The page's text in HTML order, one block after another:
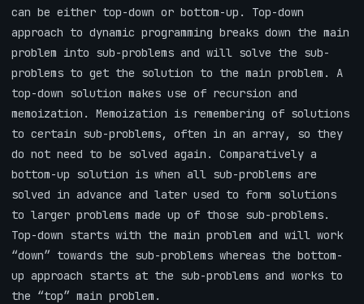
can be either top-down or bottom-up. Top-down
approach to dynamic programming breaks down the main
problem into sub-problems and will solve the sub-
problems to get the solution to the main problem. A
top-down solution makes use of recursion and
memoization. Memoization is remembering of solutions
to certain sub-problems, often in an array, so they
do not need to be solved again. Comparatively a
bottom-up solution is when all sub-problems are
solved in advance and later used to form solutions
to larger problems made up of those sub-problems.
Top-down starts with the main problem and will work
“down” towards the sub-problems whereas the bottom-
up approach starts at the sub-problems and works to
the “top” main problem.